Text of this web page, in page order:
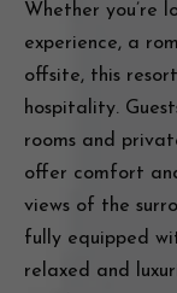
Whether you’re
experience, a
offsite, this
hospitality.
rooms and
offer comfort
views of the
fully equipped
relaxed and